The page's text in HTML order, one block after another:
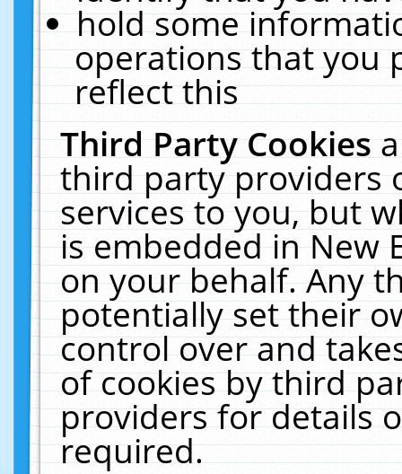
hold some
operations that you
reflect this
Third Party Cookies
third party providers
services to you, but
is embedded in New
on your behalf. Any
potentially set their
control over and
of cookies by third
providers for details
required.